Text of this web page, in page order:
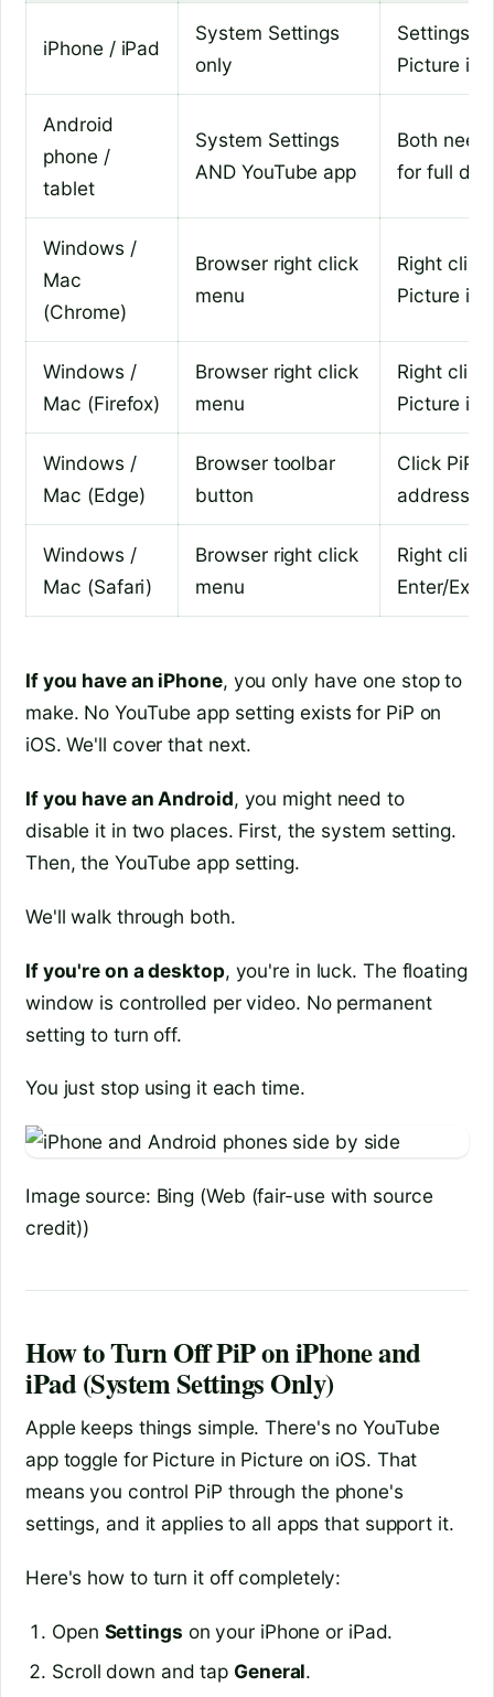
iPhone / iPad
System Settings
only
Settings >
Picture in
Android
phone /
tablet
System Settings
AND YouTube app
Both
for full
Windows /
Mac
(Chrome)
Browser right click
menu
Right
Picture in
Windows /
Mac (Firefox)
Browser right click
menu
Right
Picture in
Windows /
Mac (Edge)
Browser toolbar
button
Click PiP
address
Windows /
Mac (Safari)
Browser right click
menu
Right
Enter/Exit
If you have an iPhone, you only have one stop to
make. No YouTube app setting exists for PiP on
iOS. We'll cover that next.
If you have an Android, you might need to
disable it in two places. First, the system setting.
Then, the YouTube app setting.
We'll walk through both.
If you're on a desktop, you're in luck. The floating
window is controlled per video. No permanent
setting to turn off.
You just stop using it each time.
Image source: Bing (Web (fair-use with source
credit))
How to Turn Off PiP on iPhone and
iPad (System Settings Only)
Apple keeps things simple. There's no YouTube
app toggle for Picture in Picture on iOS. That
means you control PiP through the phone's
settings, and it applies to all apps that support it.
Here's how to turn it off completely:
Open Settings on your iPhone or iPad.
Scroll down and tap General.